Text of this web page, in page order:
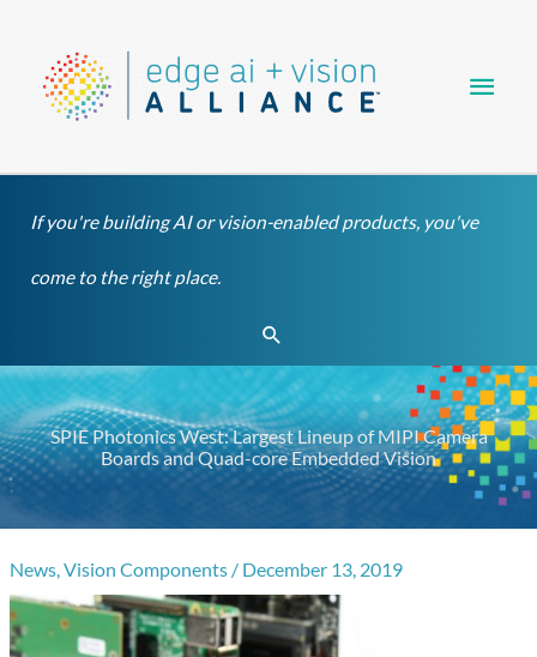
content
If you're building AI or vision-enabled products, you've
come to the right place.
Search
SPIE Photonics West: Largest Lineup of MIPI Camera
Boards and Quad-core Embedded Vision
News,Vision Components / December 13, 2019